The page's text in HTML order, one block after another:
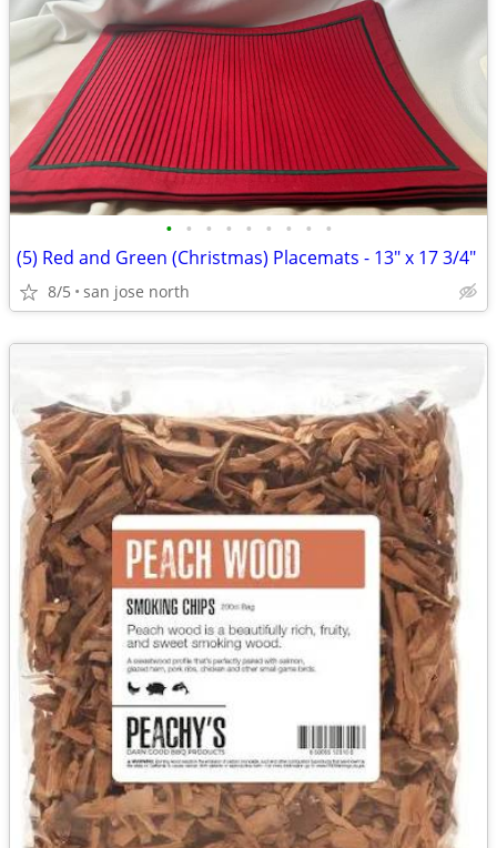
• • • • • • • • •
(5) Red and Green (Christmas) Placemats - 13" x 17 3/4"
8/5 san jose north